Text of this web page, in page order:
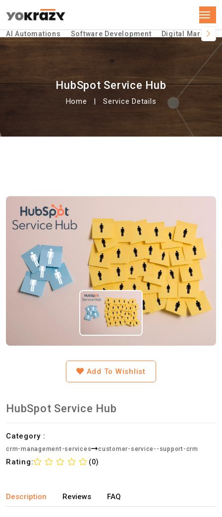
AI Automations Software Development Digital
HubSpot Service Hub
Home Service Details
Add To Wishlist
HubSpot Service Hub
Category :
crm-management-services customer-service--support-crm
Rating: (0)
Description Reviews FAQ